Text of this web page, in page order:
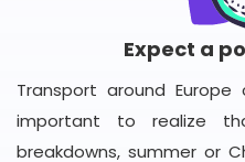
Expect a
Transport around
important to realize
breakdowns, summer or